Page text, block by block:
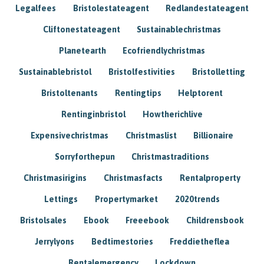
Legalfees Bristolestateagent Redlandestateagent
Cliftonestateagent Sustainablechristmas
Planetearth Ecofriendlychristmas
Sustainablebristol Bristolfestivities Bristolletting
Bristoltenants Rentingtips Helptorent
Rentinginbristol Howtherichlive
Expensivechristmas Christmaslist Billionaire
Sorryforthepun Christmastraditions
Christmasirigins Christmasfacts Rentalproperty
Lettings Propertymarket 2020trends
Bristolsales Ebook Freeebook Childrensbook
Jerrylyons Bedtimestories Freddietheflea